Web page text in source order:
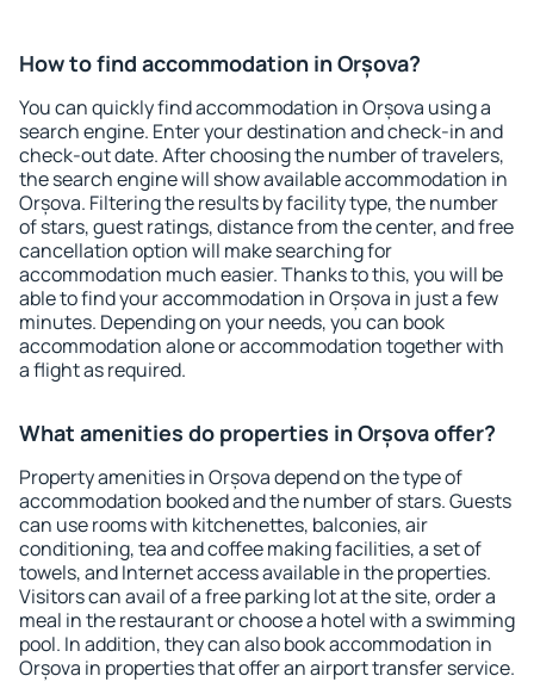
How to find accommodation in Orșova?
You can quickly find accommodation in Orșova using a
search engine. Enter your destination and check-in and
check-out date. After choosing the number of travelers,
the search engine will show available accommodation in
Orșova. Filtering the results by facility type, the number
of stars, guest ratings, distance from the center, and free
cancellation option will make searching for
accommodation much easier. Thanks to this, you will be
able to find your accommodation in Orșova in just a few
minutes. Depending on your needs, you can book
accommodation alone or accommodation together with
a flight as required.
What amenities do properties in Orșova offer?
Property amenities in Orșova depend on the type of
accommodation booked and the number of stars. Guests
can use rooms with kitchenettes, balconies, air
conditioning, tea and coffee making facilities, a set of
towels, and Internet access available in the properties.
Visitors can avail of a free parking lot at the site, order a
meal in the restaurant or choose a hotel with a swimming
pool. In addition, they can also book accommodation in
Orșova in properties that offer an airport transfer service.